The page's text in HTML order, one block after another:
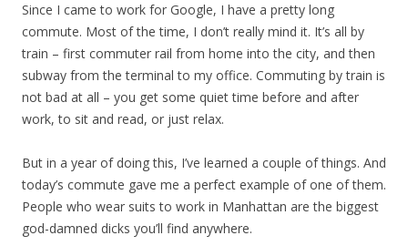
Since I came to work for Google, I have a pretty long
commute. Most of the time, I don’t really mind it. It’s all by
train – first commuter rail from home into the city, and then
subway from the terminal to my office. Commuting by train is
not bad at all – you get some quiet time before and after
work, to sit and read, or just relax.
But in a year of doing this, I’ve learned a couple of things. And
today’s commute gave me a perfect example of one of them.
People who wear suits to work in Manhattan are the biggest
god-damned dicks you’ll find anywhere.